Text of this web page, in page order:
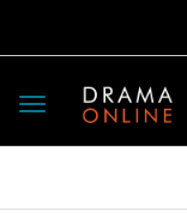
Toggle
navigation